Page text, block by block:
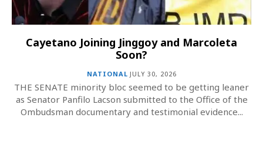
Cayetano Joining Jinggoy and Marcoleta
Soon?
NATIONAL JULY 30, 2026
THE SENATE minority bloc seemed to be getting leaner
as Senator Panfilo Lacson submitted to the Office of the
Ombudsman documentary and testimonial evidence...